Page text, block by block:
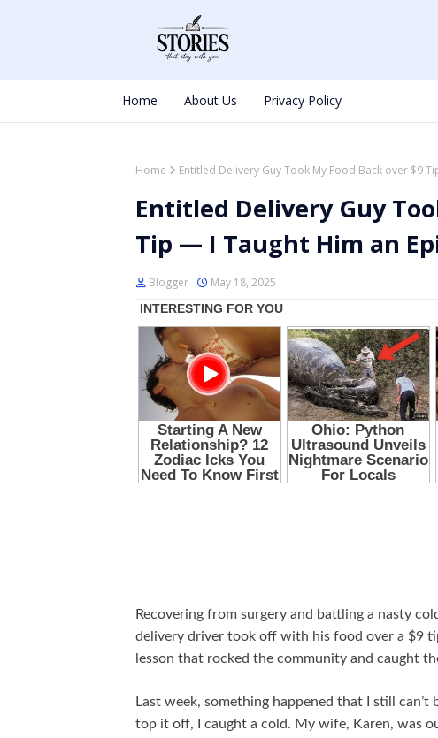
Home About Us Privacy Policy
Home Entitled Delivery Guy Took My Food Back over $9
Entitled Delivery Guy
Tip — I Taught Him an
Blogger May 18, 2025
Recovering from surgery and battling a nasty
delivery driver took off with his food over a $9
lesson that rocked the community and caught
Last week, something happened that I still
top it off, I caught a cold. My wife, Karen, was